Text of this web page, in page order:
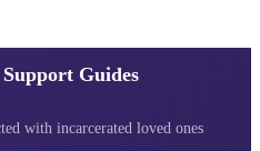
Guides
with incarcerated loved ones